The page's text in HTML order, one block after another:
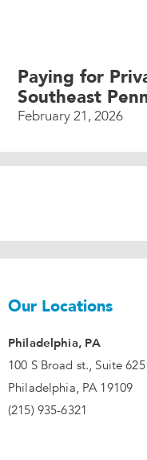
Paying for
Southeast
February 21, 2026
Our Locations
Philadelphia, PA
100 S Broad st., Suite 625
Philadelphia, PA 19109
(215) 935-6321